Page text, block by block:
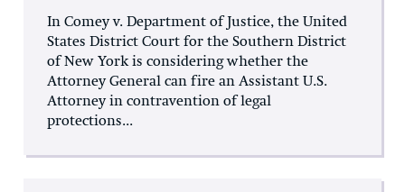
In Comey v. Department of Justice, the United
States District Court for the Southern District
of New York is considering whether the
Attorney General can fire an Assistant U.S.
Attorney in contravention of legal
protections...